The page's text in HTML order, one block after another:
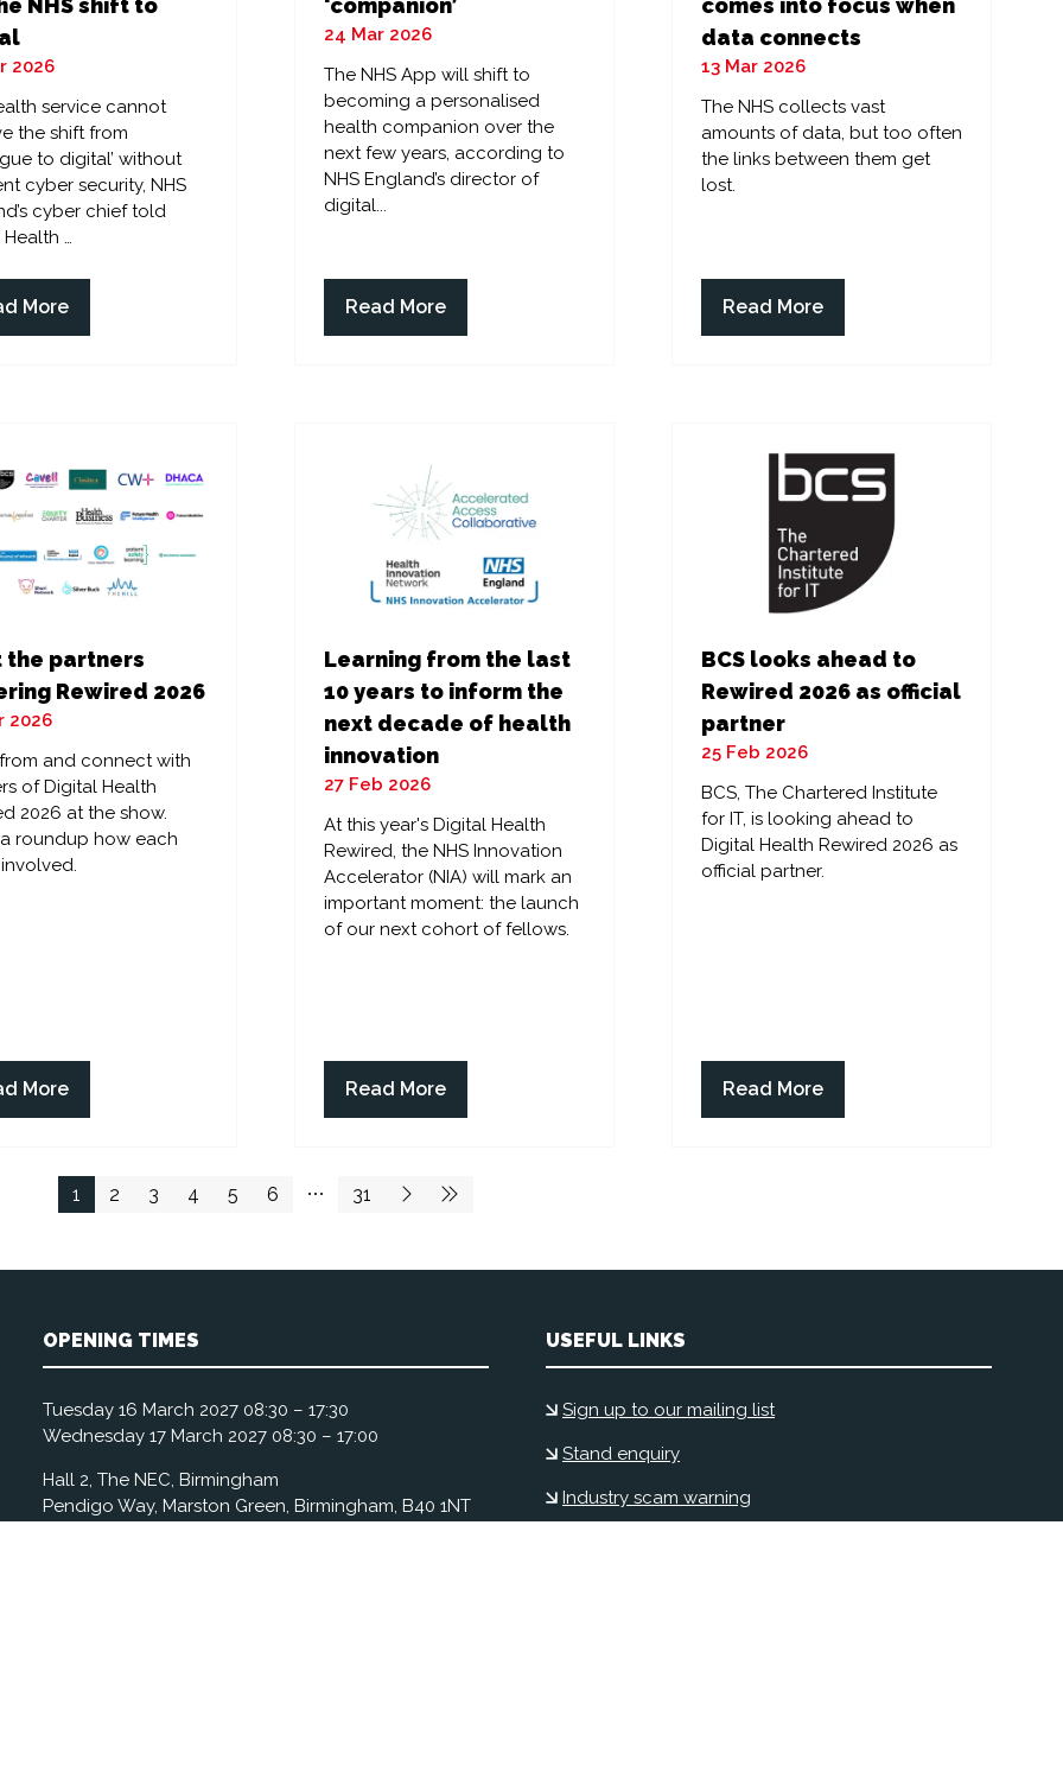
NHS shift to
2026
service cannot
the shift from
to digital’ without
cyber security, NHS
cyber chief told
…
More
‘companion’
24 Mar 2026
The NHS App will shift to
becoming a personalised
health companion over the
next few years, according to
NHS England’s director of
digital...
Read More
(opens
comes into focus when
data connects
13 Mar 2026
The NHS collects vast
amounts of data, but too often
the links between them get
lost.
Read More
(opens
the partners
Rewired 2026
2026
and connect with
of Digital Health
2026 at the show.
a roundup how each
More
Learning from the last
10 years to inform the
next decade of health
innovation
27 Feb 2026
At this year's Digital Health
Rewired, the NHS Innovation
Accelerator (NIA) will mark an
important moment: the launch
of our next cohort of fellows.
Read More
(opens
new
BCS looks ahead to
Rewired 2026 as official
partner
25 Feb 2026
BCS, The Chartered Institute
for IT, is looking ahead to
Digital Health Rewired 2026 as
official partner.
Read More
(opens
1 2 3 4 5 6 31
OPENING TIMES
Tuesday 16 March 2027 08:30 – 17:30
Wednesday 17 March 2027 08:30 – 17:00
Hall 2, The NEC, Birmingham
Pendigo Way, Marston Green, Birmingham, B40 1NT
USEFUL LINKS
Sign up to our mailing list
Stand enquiry
Industry scam warning